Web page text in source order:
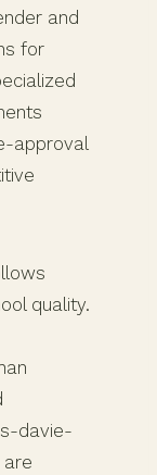
and
for
approval
quality.
davie-